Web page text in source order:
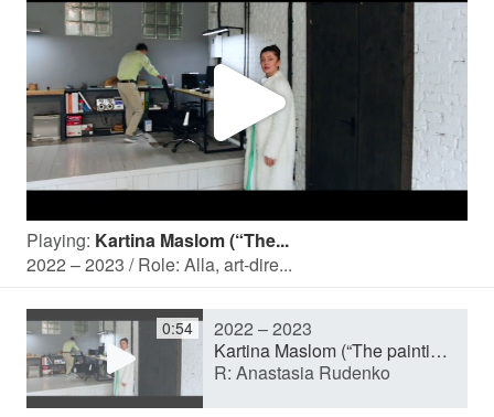
P
l
a
y
Playing: Kartina Maslom (“The...
2022 – 2023 / Role: Alla, art-dire...
0:54
2022 – 2023
Kartina Maslom (“The painting As It Is”) (Short film)
R: Anastasia Rudenko